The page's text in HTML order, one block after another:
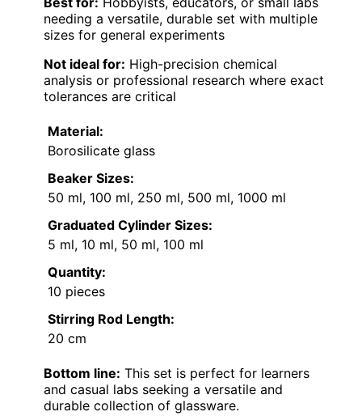
needing a versatile, durable set with multiple
sizes for general experiments
Not ideal for: High-precision chemical
analysis or professional research where exact
tolerances are critical
Material:
Borosilicate glass
Beaker Sizes:
50 ml, 100 ml, 250 ml, 500 ml, 1000 ml
Graduated Cylinder Sizes:
5 ml, 10 ml, 50 ml, 100 ml
Quantity:
10 pieces
Stirring Rod Length:
20 cm
Bottom line: This set is perfect for learners
and casual labs seeking a versatile and
durable collection of glassware.